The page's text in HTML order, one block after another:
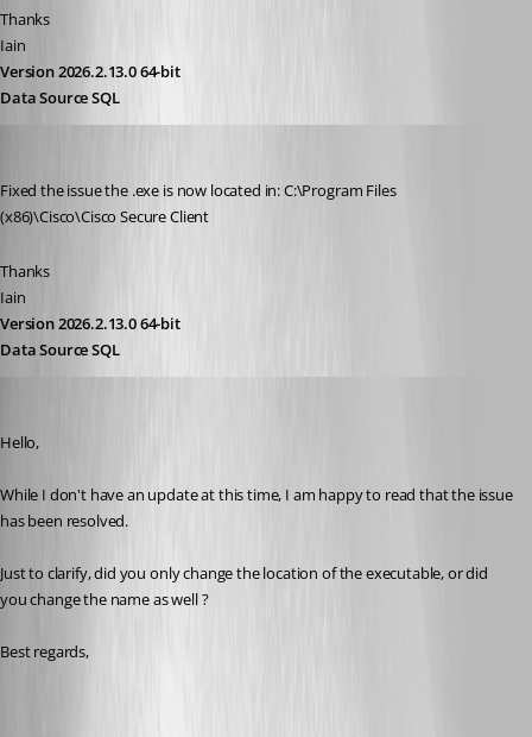
Thanks
Iain
Version 2026.2.13.0 64-bit
Data Source SQL
Fixed the issue the .exe is now located in: C:\Program Files
(x86)\Cisco\Cisco Secure Client
Thanks
Iain
Version 2026.2.13.0 64-bit
Data Source SQL
Hello,
While I don't have an update at this time, I am happy to read that the issue
has been resolved.
Just to clarify, did you only change the location of the executable, or did
you change the name as well ?
Best regards,